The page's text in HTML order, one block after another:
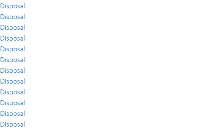
Disposal
Disposal
Disposal
Disposal
Disposal
Disposal
Disposal
Disposal
Disposal
Disposal
Disposal
Disposal